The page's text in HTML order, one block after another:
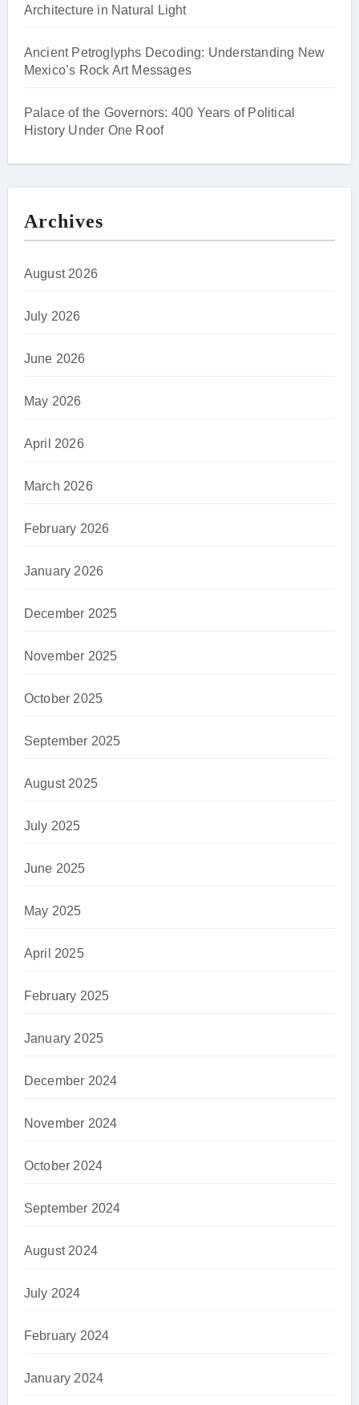
Architecture in Natural Light
Ancient Petroglyphs Decoding: Understanding New
Mexico’s Rock Art Messages
Palace of the Governors: 400 Years of Political
History Under One Roof
Archives
August 2026
July 2026
June 2026
May 2026
April 2026
March 2026
February 2026
January 2026
December 2025
November 2025
October 2025
September 2025
August 2025
July 2025
June 2025
May 2025
April 2025
February 2025
January 2025
December 2024
November 2024
October 2024
September 2024
August 2024
July 2024
February 2024
January 2024